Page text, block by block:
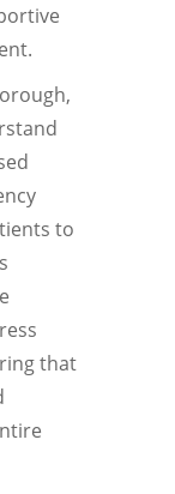
to
that